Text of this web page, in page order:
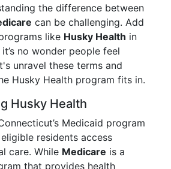
the difference between
can be challenging. Add
like Husky Health in
no wonder people feel
unravel these terms and
Husky Health program fits in.
Husky Health
Medicaid program
residents access
care. While Medicare is a
that provides health